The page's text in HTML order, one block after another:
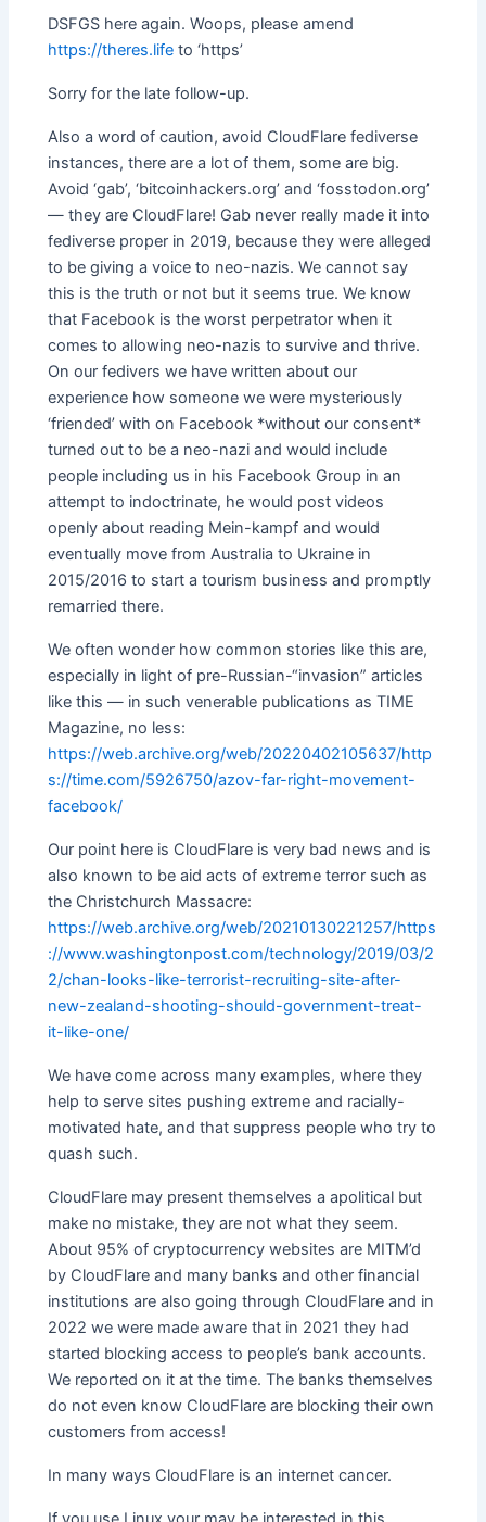
DSFGS here again. Woops, please amend
https://theres.life to ‘https’
Sorry for the late follow-up.
Also a word of caution, avoid CloudFlare fediverse
instances, there are a lot of them, some are big.
Avoid ‘gab’, ‘bitcoinhackers.org’ and ‘fosstodon.org’
— they are CloudFlare! Gab never really made it into
fediverse proper in 2019, because they were alleged
to be giving a voice to neo-nazis. We cannot say
this is the truth or not but it seems true. We know
that Facebook is the worst perpetrator when it
comes to allowing neo-nazis to survive and thrive.
On our fedivers we have written about our
experience how someone we were mysteriously
‘friended’ with on Facebook *without our consent*
turned out to be a neo-nazi and would include
people including us in his Facebook Group in an
attempt to indoctrinate, he would post videos
openly about reading Mein-kampf and would
eventually move from Australia to Ukraine in
2015/2016 to start a tourism business and promptly
remarried there.
We often wonder how common stories like this are,
especially in light of pre-Russian-“invasion” articles
like this — in such venerable publications as TIME
Magazine, no less:
https://web.archive.org/web/20220402105637/http
s://time.com/5926750/azov-far-right-movement-
facebook/
Our point here is CloudFlare is very bad news and is
also known to be aid acts of extreme terror such as
the Christchurch Massacre:
https://web.archive.org/web/20210130221257/https
://www.washingtonpost.com/technology/2019/03/2
2/chan-looks-like-terrorist-recruiting-site-after-
new-zealand-shooting-should-government-treat-
it-like-one/
We have come across many examples, where they
help to serve sites pushing extreme and racially-
motivated hate, and that suppress people who try to
quash such.
CloudFlare may present themselves a apolitical but
make no mistake, they are not what they seem.
About 95% of cryptocurrency websites are MITM’d
by CloudFlare and many banks and other financial
institutions are also going through CloudFlare and in
2022 we were made aware that in 2021 they had
started blocking access to people’s bank accounts.
We reported on it at the time. The banks themselves
do not even know CloudFlare are blocking their own
customers from access!
In many ways CloudFlare is an internet cancer.